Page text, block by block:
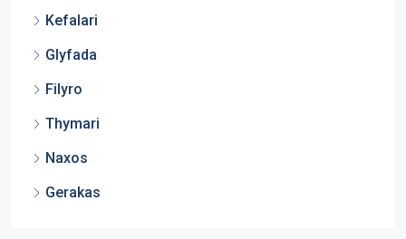
Kefalari
Glyfada
Filyro
Thymari
Naxos
Gerakas